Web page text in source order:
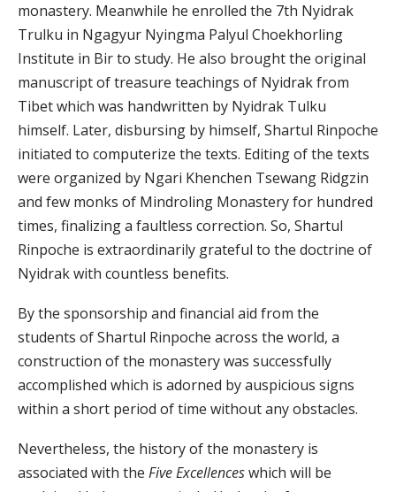
monastery. Meanwhile he enrolled the 7th Nyidrak
Trulku in Ngagyur Nyingma Palyul Choekhorling
Institute in Bir to study. He also brought the original
manuscript of treasure teachings of Nyidrak from
Tibet which was handwritten by Nyidrak Tulku
himself. Later, disbursing by himself, Shartul Rinpoche
initiated to computerize the texts. Editing of the texts
were organized by Ngari Khenchen Tsewang Ridgzin
and few monks of Mindroling Monastery for hundred
times, finalizing a faultless correction. So, Shartul
Rinpoche is extraordinarily grateful to the doctrine of
Nyidrak with countless benefits.
By the sponsorship and financial aid from the
students of Shartul Rinpoche across the world, a
construction of the monastery was successfully
accomplished which is adorned by auspicious signs
within a short period of time without any obstacles.
Nevertheless, the history of the monastery is
associated with the Five Excellenceswhich will be